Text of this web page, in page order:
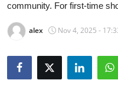
News Network
Submit Press Release
Health
community. For first-time
alex Nov 4, 2025 -